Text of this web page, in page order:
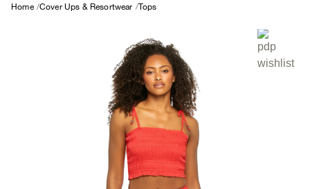
Home Cover Ups & Resortwear Tops